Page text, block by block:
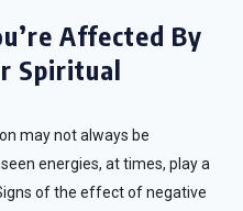
Affected By
Spiritual
may not always be
energies, at times, play a
of the effect of negative